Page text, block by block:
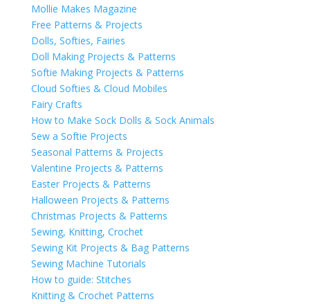
Mollie Makes Magazine
Free Patterns & Projects
Dolls, Softies, Fairies
Doll Making Projects & Patterns
Softie Making Projects & Patterns
Cloud Softies & Cloud Mobiles
Fairy Crafts
How to Make Sock Dolls & Sock Animals
Sew a Softie Projects
Seasonal Patterns & Projects
Valentine Projects & Patterns
Easter Projects & Patterns
Halloween Projects & Patterns
Christmas Projects & Patterns
Sewing, Knitting, Crochet
Sewing Kit Projects & Bag Patterns
Sewing Machine Tutorials
How to guide: Stitches
Knitting & Crochet Patterns